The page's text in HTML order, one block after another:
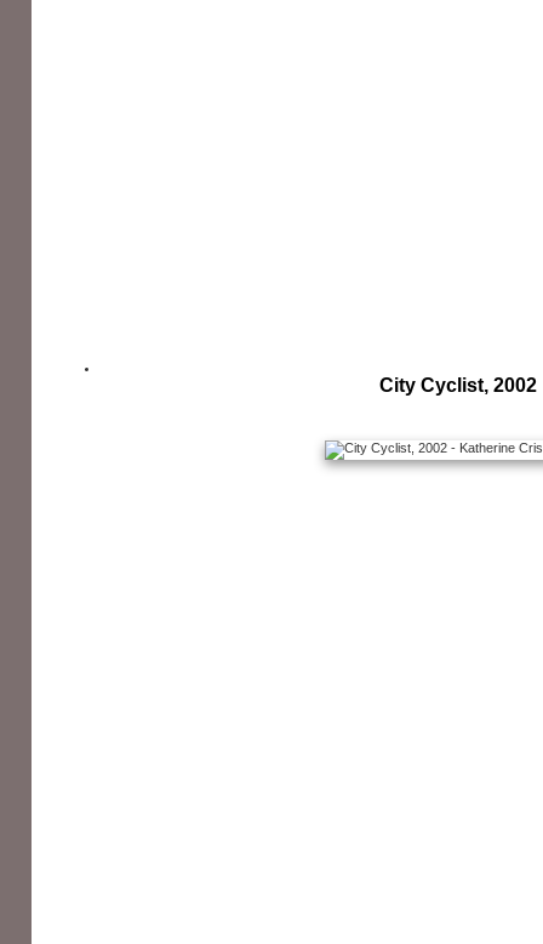
City Cyclist, 2002